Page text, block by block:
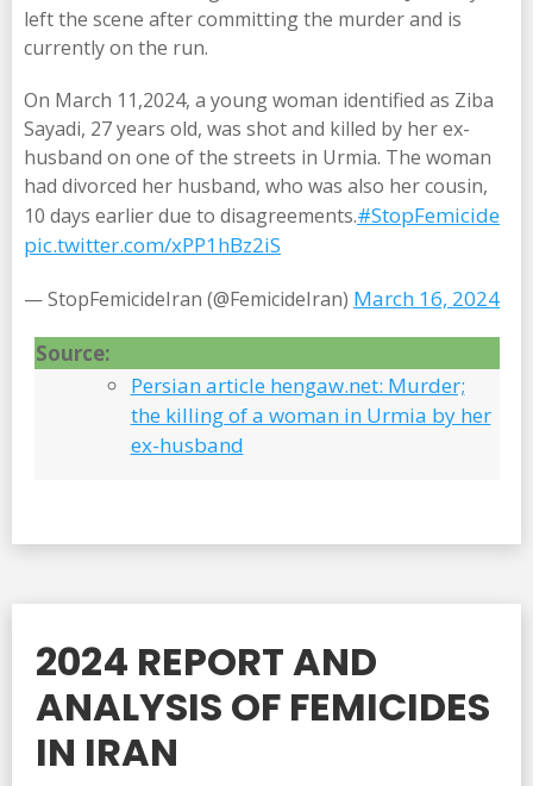
left the scene after committing the murder and is
currently on the run.
On March 11,2024, a young woman identified as Ziba
Sayadi, 27 years old, was shot and killed by her ex-
husband on one of the streets in Urmia. The woman
had divorced her husband, who was also her cousin,
10 days earlier due to disagreements.#StopFemicide
pic.twitter.com/xPP1hBz2iS
— StopFemicideIran (@FemicideIran) March 16, 2024
Source:
Persian article hengaw.net: Murder;
the killing of a woman in Urmia by her
ex-husband
2024 REPORT AND
ANALYSIS OF FEMICIDES
IN IRAN